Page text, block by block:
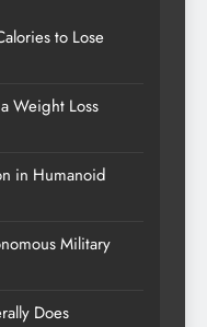
to Lose
Weight Loss
in Humanoid
Military
Does